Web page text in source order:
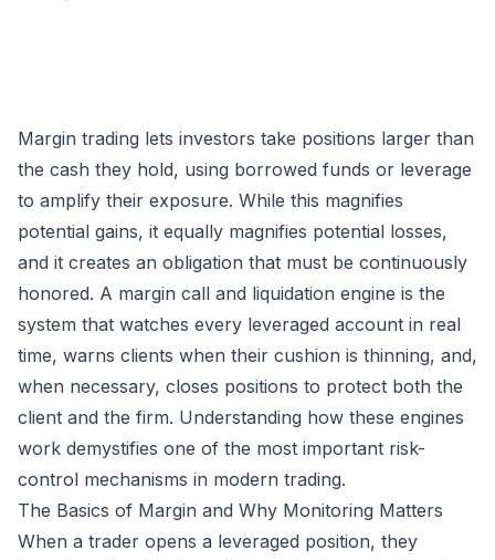
Margin trading lets investors take positions larger than
the cash they hold, using borrowed funds or leverage
to amplify their exposure. While this magnifies
potential gains, it equally magnifies potential losses,
and it creates an obligation that must be continuously
honored. A margin call and liquidation engine is the
system that watches every leveraged account in real
time, warns clients when their cushion is thinning, and,
when necessary, closes positions to protect both the
client and the firm. Understanding how these engines
work demystifies one of the most important risk-
control mechanisms in modern trading.
The Basics of Margin and Why Monitoring Matters
When a trader opens a leveraged position, they